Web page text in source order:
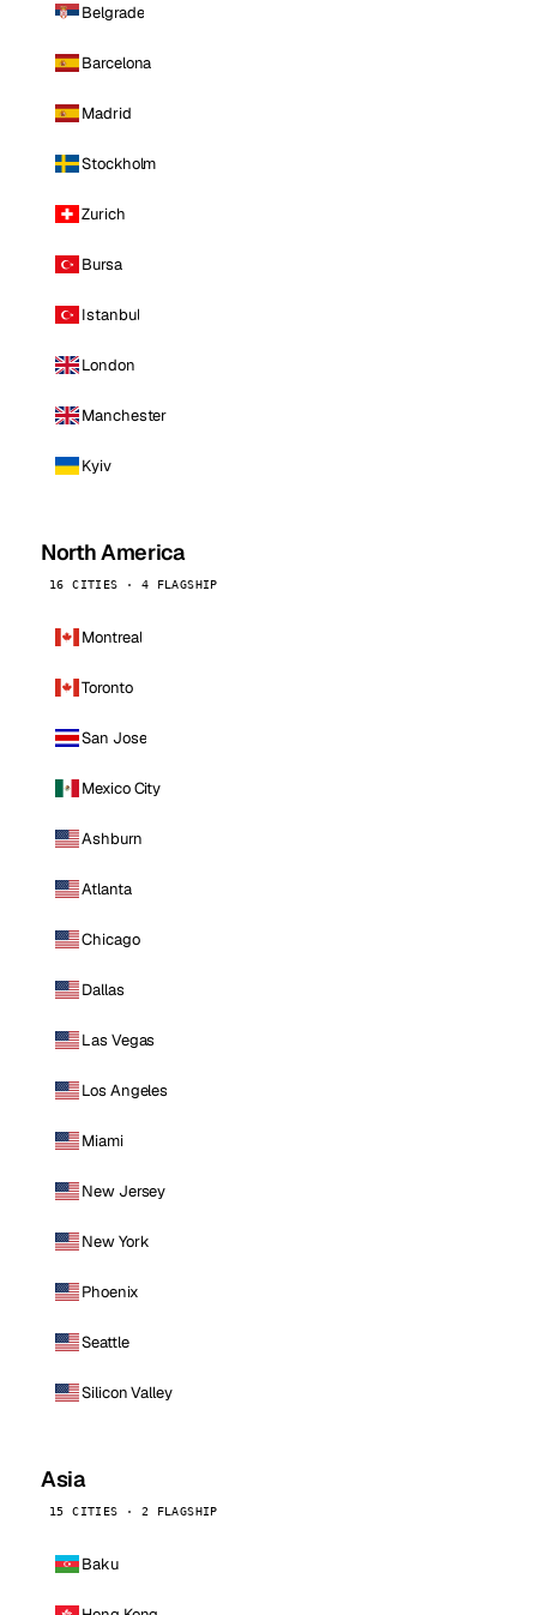
Belgrade
Barcelona
Madrid
Stockholm
Zurich
Bursa
Istanbul
London
Manchester
Kyiv
North America
16 CITIES · 4 FLAGSHIP
Montreal
Toronto
San Jose
Mexico City
Ashburn
Atlanta
Chicago
Dallas
Las Vegas
Los Angeles
Miami
New Jersey
New York
Phoenix
Seattle
Silicon Valley
Asia
15 CITIES · 2 FLAGSHIP
Baku